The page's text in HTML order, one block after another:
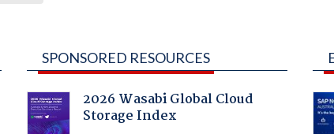
SPONSORED RESOURCES
2026 Wasabi Global Cloud
Storage Index